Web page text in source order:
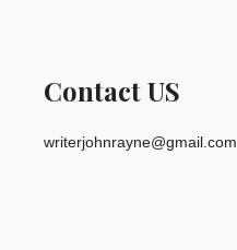
Contact US
writerjohnrayne@gmail.com